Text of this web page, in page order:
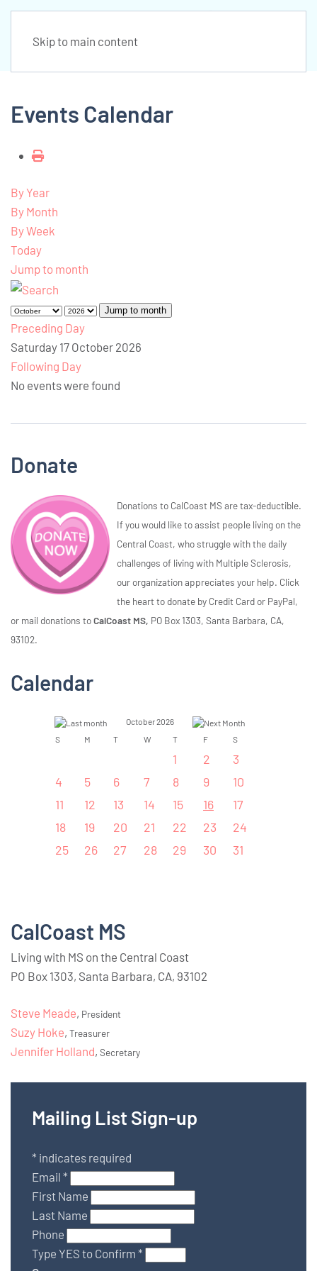
Skip to main content
Events Calendar
By Year
By Month
By Week
Today
Jump to month
Jump to month
Preceding Day
Saturday 17 October 2026
Following Day
No events were found
Donate
Donations to CalCoast MS are tax-deductible.
If you would like to assist people living on the
Central Coast, who struggle with the daily
challenges of living with Multiple Sclerosis,
our organization appreciates your help. Click
the heart to donate by Credit Card or PayPal,
or mail donations toCalCoast MS, PO Box 1303, Santa Barbara, CA,
93102.
Calendar
October 2026
S
M T W T F S
1 2
3
4
5 6 7 8 9
10
11
12 13 14 15 16
17
18
19 20 21 22 23
24
25
26 27 28 29 30 31
CalCoast MS
Living with MS on the Central Coast
PO Box 1303, Santa Barbara, CA, 93102
Steve Meade, President
Suzy Hoke, Treasurer
Jennifer Holland, Secretary
Mailing List Sign-up
* indicates required
Email *
First Name
Last Name
Phone
Type YES to Confirm *